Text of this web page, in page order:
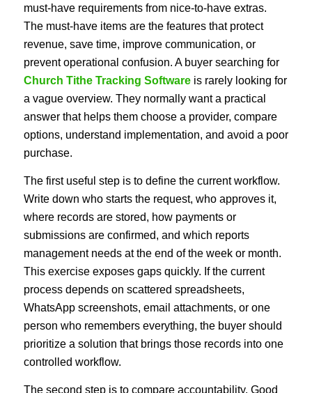
must-have requirements from nice-to-have extras.
The must-have items are the features that protect
revenue, save time, improve communication, or
prevent operational confusion. A buyer searching for
Church Tithe Tracking Softwareis rarely looking for
a vague overview. They normally want a practical
answer that helps them choose a provider, compare
options, understand implementation, and avoid a poor
purchase.
The first useful step is to define the current workflow.
Write down who starts the request, who approves it,
where records are stored, how payments or
submissions are confirmed, and which reports
management needs at the end of the week or month.
This exercise exposes gaps quickly. If the current
process depends on scattered spreadsheets,
WhatsApp screenshots, email attachments, or one
person who remembers everything, the buyer should
prioritize a solution that brings those records into one
controlled workflow.
The second step is to compare accountability. Good